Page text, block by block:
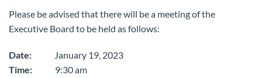
Please be advised that there will be a meeting of the
Executive Board to be held as follows:
Date:
January 19, 2023
Time:
9:30 am